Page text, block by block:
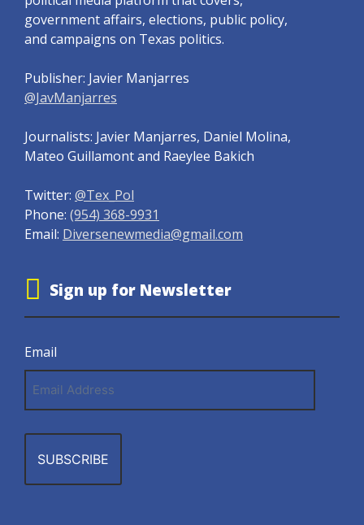
government affairs, elections, public policy,
and campaigns on Texas politics.
Publisher: Javier Manjarres
@JavManjarres
Journalists: Javier Manjarres, Daniel Molina,
Mateo Guillamont and Raeylee Bakich
Twitter: @Tex_Pol
Phone: (954) 368-9931
Email: Diversenewmedia@gmail.com
Sign up for Newsletter
Email
Address